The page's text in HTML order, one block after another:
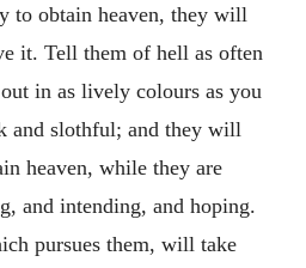
to obtain heaven, they will
it. Tell them of hell as often
in as lively colours as you
and slothful; and they will
heaven, while they are
and intending, and hoping.
pursues them, will take